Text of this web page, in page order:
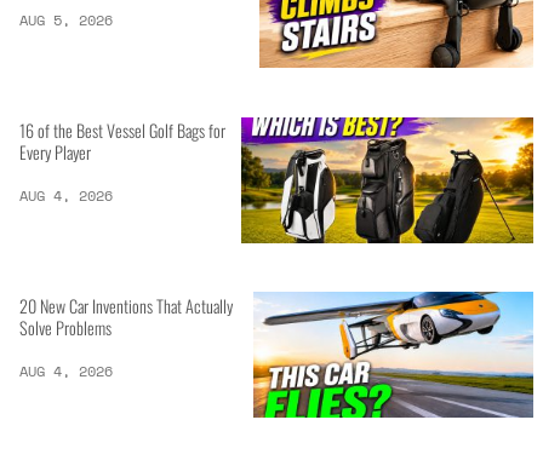
AUG 5, 2026
16 of the Best Vessel Golf Bags for
Every Player
AUG 4, 2026
20 New Car Inventions That Actually
Solve Problems
AUG 4, 2026